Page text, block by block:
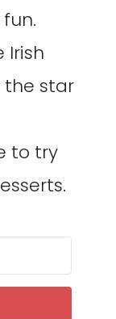
Irish
the star
to try